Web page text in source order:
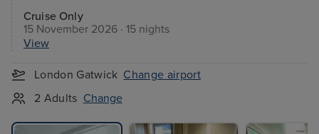
Cruise Only
15 November 2026 · 15 nights
View
London Gatwick Change airport
2 Adults Change